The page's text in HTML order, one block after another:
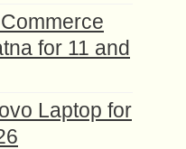
for 11 and
Laptop for